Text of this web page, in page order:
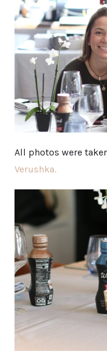
All photos were
Verushka.